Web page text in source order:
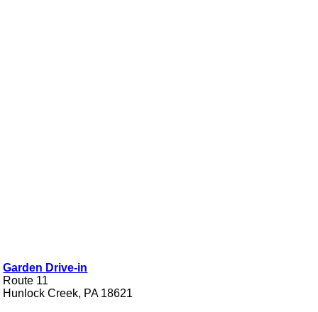
Garden Drive-in
Route 11
Hunlock Creek, PA 18621